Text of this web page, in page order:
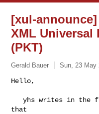
[xul-
XML Universal
(PKT)
Gerald Bauer Sun, 23 May
Hello,
   yhs writes in the freshmeat.net annoucement
that